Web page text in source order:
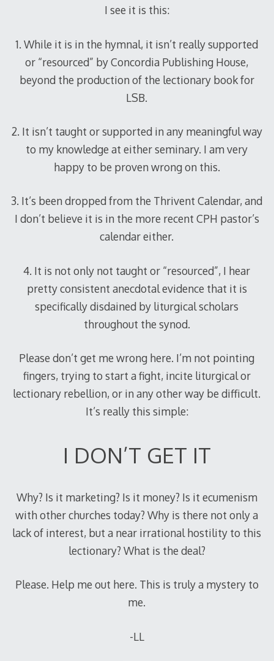
I see it is this:
1. While it is in the hymnal, it isn’t really supported
or “resourced” by Concordia Publishing House,
beyond the production of the lectionary book for
LSB.
2. It isn’t taught or supported in any meaningful way
to my knowledge at either seminary. I am very
happy to be proven wrong on this.
3. It’s been dropped from the Thrivent Calendar, and
I don’t believe it is in the more recent CPH pastor’s
calendar either.
4. It is not only not taught or “resourced”, I hear
pretty consistent anecdotal evidence that it is
specifically disdained by liturgical scholars
throughout the synod.
Please don’t get me wrong here. I’m not pointing
fingers, trying to start a fight, incite liturgical or
lectionary rebellion, or in any other way be difficult.
It’s really this simple:
I DON’T GET IT
Why? Is it marketing? Is it money? Is it ecumenism
with other churches today? Why is there not only a
lack of interest, but a near irrational hostility to this
lectionary? What is the deal?
Please. Help me out here. This is truly a mystery to
me.
-LL